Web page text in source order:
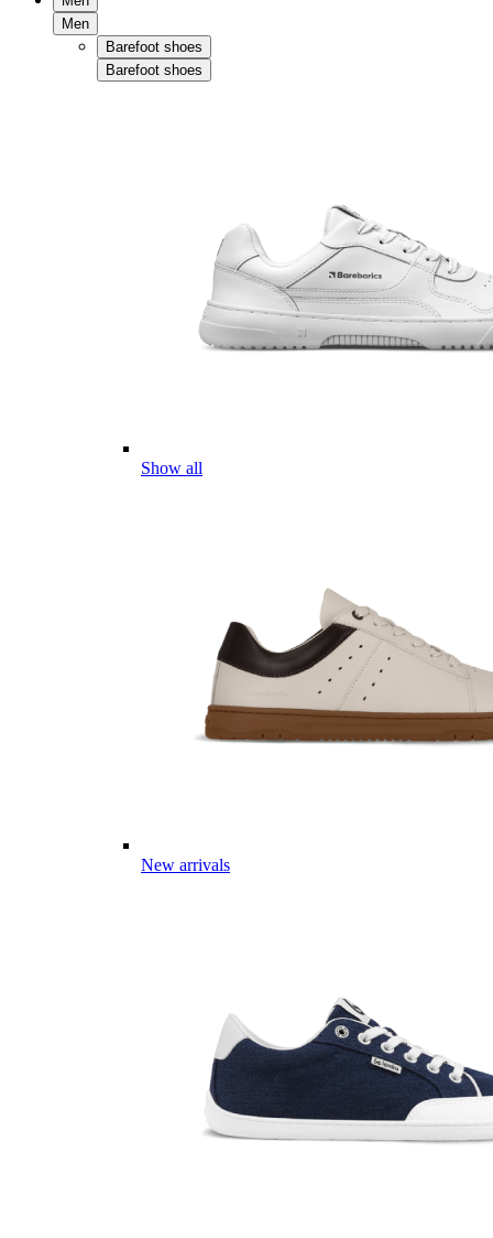
Men
Barefoot shoes
Barefoot shoes
Show all
New arrivals